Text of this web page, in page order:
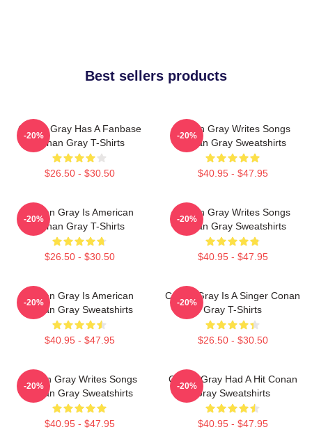
Best sellers products
Conan Gray Has A Fanbase
Conan Gray T-Shirts
$26.50 - $30.50
-20%
Conan Gray Writes Songs
Conan Gray Sweatshirts
$40.95 - $47.95
-20%
Conan Gray Is American
Conan Gray T-Shirts
$26.50 - $30.50
-20%
Conan Gray Writes Songs
Conan Gray Sweatshirts
$40.95 - $47.95
-20%
Conan Gray Is American
Conan Gray Sweatshirts
$40.95 - $47.95
-20%
Conan Gray Is A Singer Conan
Gray T-Shirts
$26.50 - $30.50
-20%
Conan Gray Writes Songs
Conan Gray Sweatshirts
$40.95 - $47.95
-20%
Conan Gray Had A Hit Conan
Gray Sweatshirts
$40.95 - $47.95
-20%